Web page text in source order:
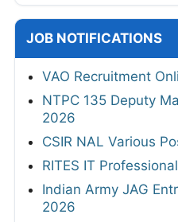
JOB NOTIFICATIONS
VAO Recruitment
NTPC 135 Deputy
2026
CSIR NAL Various
RITES IT
Indian Army JAG
2026